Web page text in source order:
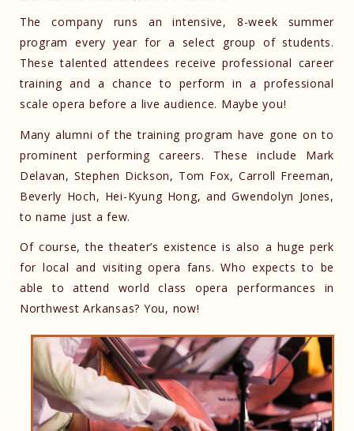
The company runs an intensive, 8-week summer
program every year for a select group of students.
These talented attendees receive professional career
training and a chance to perform in a professional
scale opera before a live audience. Maybe you!
Many alumni of the training program have gone on to
prominent performing careers. These include Mark
Delavan, Stephen Dickson, Tom Fox, Carroll Freeman,
Beverly Hoch, Hei-Kyung Hong, and Gwendolyn Jones,
to name just a few.
Of course, the theater’s existence is also a huge perk
for local and visiting opera fans. Who expects to be
able to attend world class opera performances in
Northwest Arkansas? You, now!